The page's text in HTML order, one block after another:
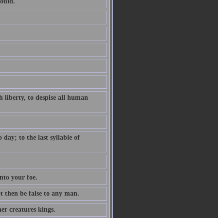
liberty, to despise all human
day; to the last syllable of
your foe.
then be false to any man.
creatures kings.